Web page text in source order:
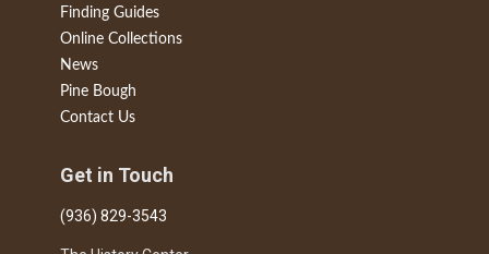
Finding Guides
Online Collections
News
Pine Bough
Contact Us
Get in Touch
(936) 829-3543